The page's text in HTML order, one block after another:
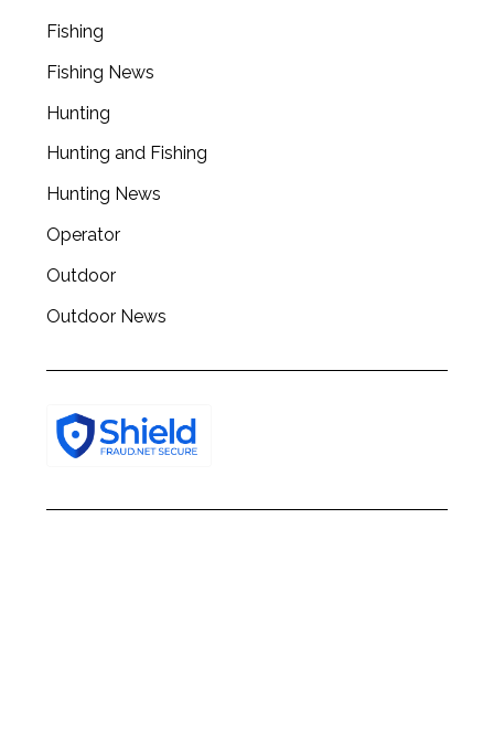
Fishing
Fishing News
Hunting
Hunting and Fishing
Hunting News
Operator
Outdoor
Outdoor News
r
h
o
r